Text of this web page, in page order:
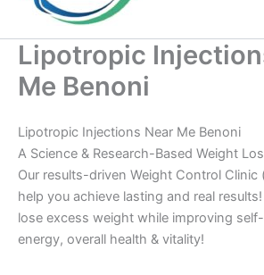
Lipotropic
Me Benoni
Lipotropic Injections Near Me Benoni
A Science & Research-Based Weight
Our results-driven Weight Control Clinic
help you achieve lasting and real
lose excess weight while improving
energy, overall health & vitality!